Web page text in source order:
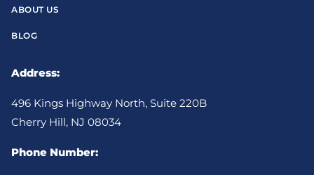
ABOUT US
BLOG
Address:
496 Kings Highway North, Suite 220B
Cherry Hill, NJ 08034
Phone Number: